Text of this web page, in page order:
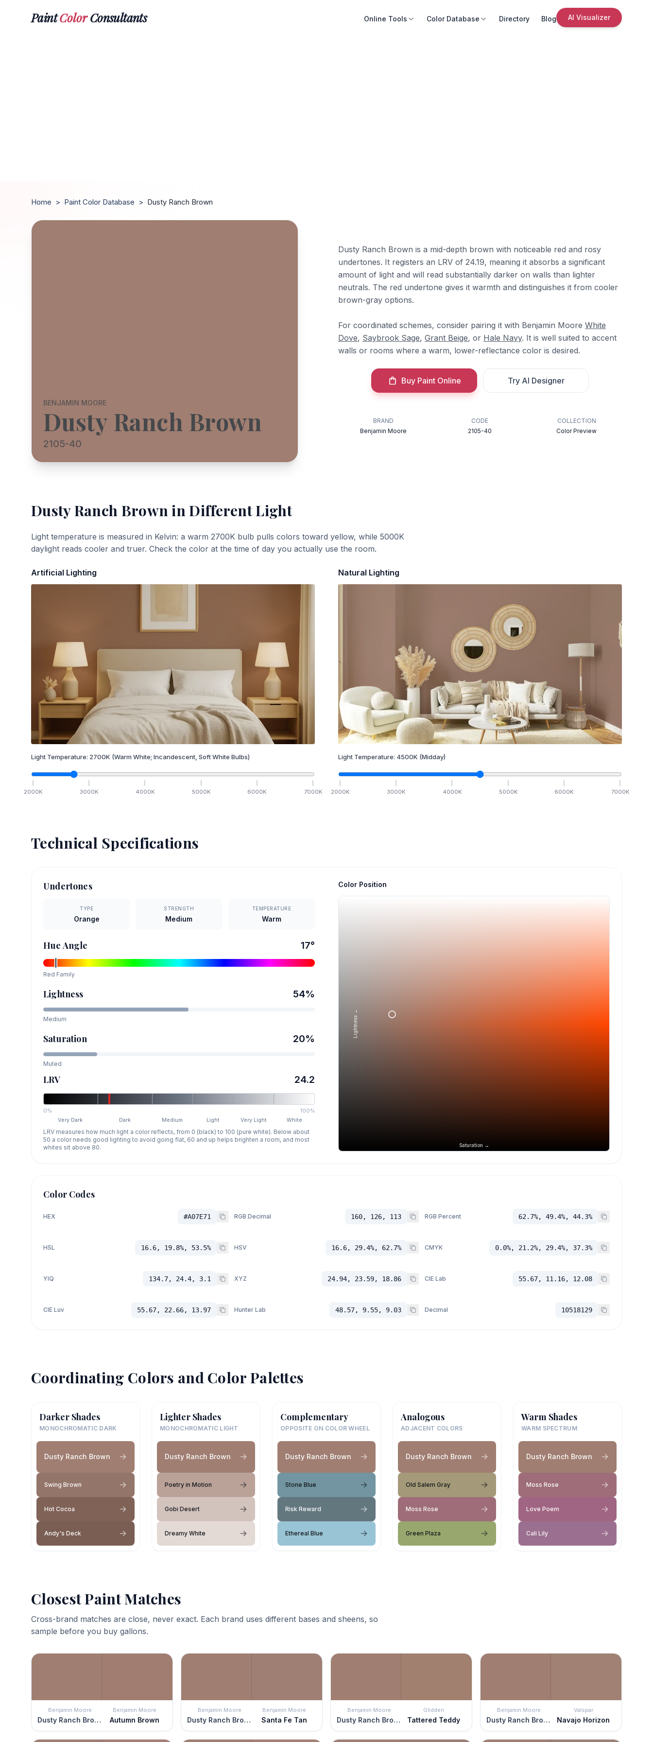
PaintColorConsultants Online Tools Color Database Directory Blog AI Visualizer
Home > Paint Color Database > Dusty Ranch Brown
BENJAMIN MOORE
Dusty Ranch Brown
2105-40
Dusty Ranch Brown is a mid-depth brown with noticeable red and rosy
undertones. It registers an LRV of 24.19, meaning it absorbs a significant
amount of light and will read substantially darker on walls than lighter
neutrals. The red undertone gives it warmth and distinguishes it from cooler
brown-gray options.
For coordinated schemes, consider pairing it with Benjamin Moore White
Dove, Saybrook Sage, Grant Beige, or Hale Navy. It is well suited to accent
walls or rooms where a warm, lower-reflectance color is desired.
Buy Paint Online Try AI Designer
BRAND
Benjamin Moore
CODE
2105-40
COLLECTION
Color Preview
Dusty Ranch Brownin Different Light
Light temperature is measured in Kelvin: a warm 2700K bulb pulls colors toward yellow, while 5000K
daylight reads cooler and truer. Check the color at the time of day you actually use the room.
Artificial Lighting
Light Temperature: 2700K (Warm White; Incandescent, Soft White Bulbs)
2000K 3000K 4000K 5000K 6000K 7000K
Natural Lighting
Light Temperature: 4500K (Midday)
2000K 3000K 4000K 5000K 6000K 7000K
Technical Specifications
Undertones
TYPE
Orange
STRENGTH
Medium
TEMPERATURE
Warm
Hue Angle 17°
Red Family
Lightness 54%
Medium
Saturation 20%
Muted
LRV 24.2
0%
100%
Very Dark
Dark Medium Light Very Light White
LRV measures how much light a color reflects, from 0 (black) to 100 (pure white). Below about
50 a color needs good lighting to avoid going flat, 60 and up helps brighten a room, and most
whites sit above 80.
Color Position
Saturation →
Lightness →
Color Codes
HEX #A07E71 RGB Decimal 160, 126, 113 RGB Percent 62.7%, 49.4%, 44.3%
HSL 16.6, 19.8%, 53.5% HSV 16.6, 29.4%, 62.7% CMYK 0.0%, 21.2%, 29.4%, 37.3%
YIQ 134.7, 24.4, 3.1 XYZ 24.94, 23.59, 18.86 CIE Lab 55.67, 11.16, 12.08
CIE Luv 55.67, 22.66, 13.97 Hunter Lab 48.57, 9.55, 9.03 Decimal 10518129
Coordinating Colors and Color Palettes
Darker Shades
MONOCHROMATIC DARK
Dusty Ranch Brown
Swing Brown
Hot Cocoa
Andy's Deck
Lighter Shades
MONOCHROMATIC LIGHT
Dusty Ranch Brown
Poetry in Motion
Gobi Desert
Dreamy White
Complementary
OPPOSITE ON COLOR WHEEL
Dusty Ranch Brown
Stone Blue
Risk Reward
Ethereal Blue
Analogous
ADJACENT COLORS
Dusty Ranch Brown
Old Salem Gray
Moss Rose
Green Plaza
Warm Shades
WARM SPECTRUM
Dusty Ranch Brown
Moss Rose
Love Poem
Cali Lily
Closest Paint Matches
Cross-brand matches are close, never exact. Each brand uses different bases and sheens, so
sample before you buy gallons.
Benjamin Moore
Dusty Ranch Brown
Benjamin Moore
Autumn Brown
Benjamin Moore
Dusty Ranch Brown
Benjamin Moore
Santa Fe Tan
Benjamin Moore
Dusty Ranch Brown
Glidden
Tattered Teddy
Benjamin Moore
Dusty Ranch Brown
Valspar
Navajo Horizon